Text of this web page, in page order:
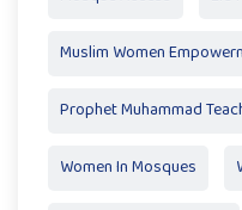
Muslim Women
Prophet Muhammad
Women In Mosques